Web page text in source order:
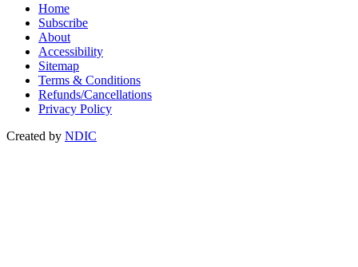
Home
Subscribe
About
Accessibility
Sitemap
Terms & Conditions
Refunds/Cancellations
Privacy Policy
Created by NDIC